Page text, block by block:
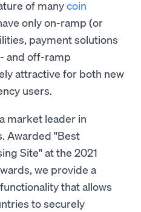
of manycoin
only on-ramp (or
payment solutions
and off-ramp
attractive for both new
users.
market leader in
Awarded "Best
Site" at the 2021
we provide a
that allows
to securely